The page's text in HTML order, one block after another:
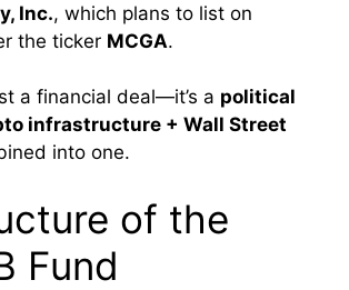
Inc., which plans to list on
the ticker MCGA.
a financial deal—it’s a political
infrastructure + Wall Street
into one.
of the
Fund